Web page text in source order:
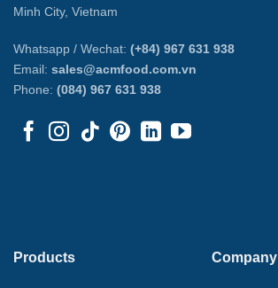
Minh City, Vietnam
Whatsapp / Wechat: (+84) 967 631 938
Email: sales@acmfood.com.vn
Phone: (084) 967 631 938
Products Company